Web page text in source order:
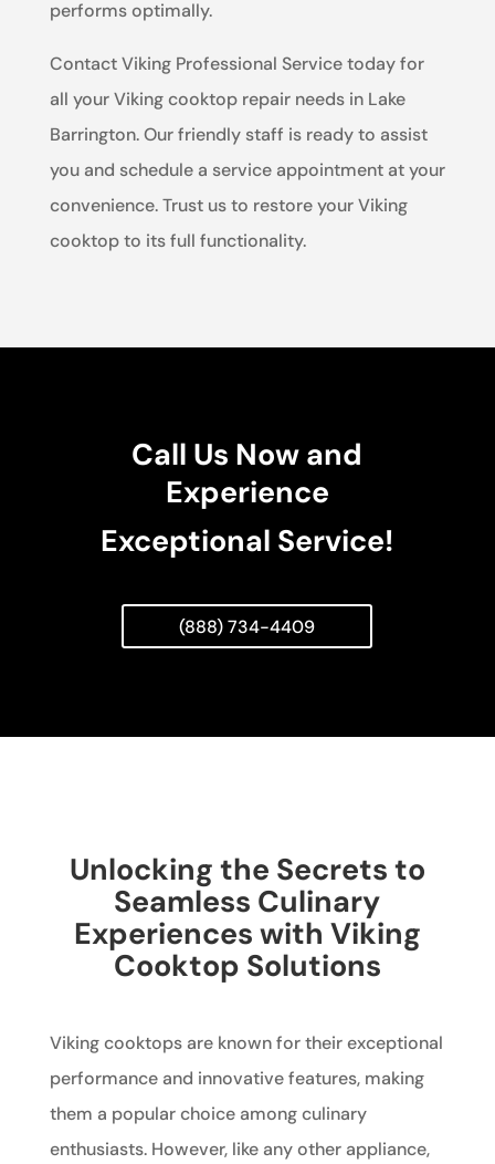
performs optimally.
Contact Viking Professional Service today for
all your Viking cooktop repair needs in Lake
Barrington. Our friendly staff is ready to assist
you and schedule a service appointment at your
convenience. Trust us to restore your Viking
cooktop to its full functionality.
Call Us Now and
Experience
Exceptional Service!
(888) 734-4409
Unlocking the Secrets to
Seamless Culinary
Experiences with Viking
Cooktop Solutions
Viking cooktops are known for their exceptional
performance and innovative features, making
them a popular choice among culinary
enthusiasts. However, like any other appliance,